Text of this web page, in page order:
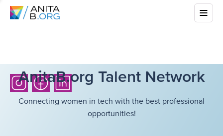
AnitaB.org Talent Network
Connecting women in tech with the best professional
opportunities!